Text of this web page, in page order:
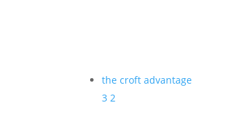
the croft advantage
3 2